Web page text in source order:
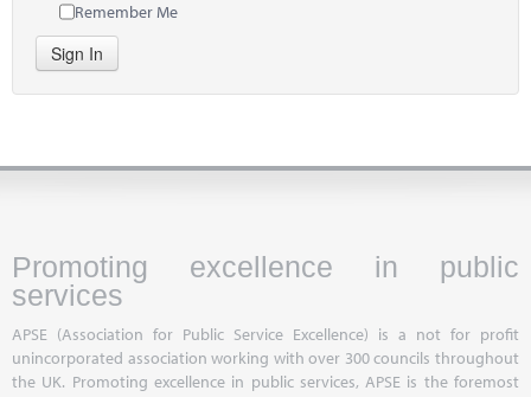
Remember Me
Sign In
Promoting excellence in public
services
APSE (Association for Public Service Excellence) is a not for profit
unincorporated association working with over 300 councils throughout
the UK. Promoting excellence in public services, APSE is the foremost